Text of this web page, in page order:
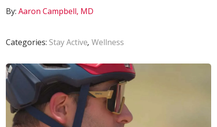
By: Aaron Campbell, MD
Categories: Stay Active, Wellness